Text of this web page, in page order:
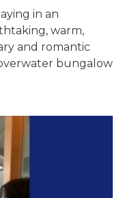
in an
warm,
and romantic
bungalow